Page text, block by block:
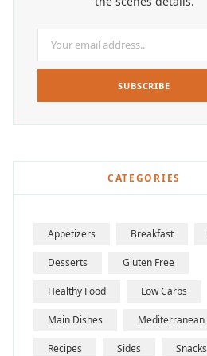
CATEGORIES
Appetizers Breakfast
Desserts Gluten Free
Healthy Food Low Carbs
Main Dishes Mediterranean
Recipes Sides Snacks